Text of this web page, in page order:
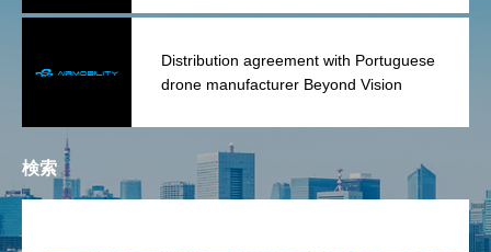
Reconstruction of Lilium Assets
Distribution agreement with Portuguese
drone manufacturer Beyond Vision
検索